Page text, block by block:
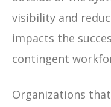
visibility and
impacts the
contingent
Organizations